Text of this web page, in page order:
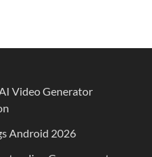
Video Generator
Android 2026